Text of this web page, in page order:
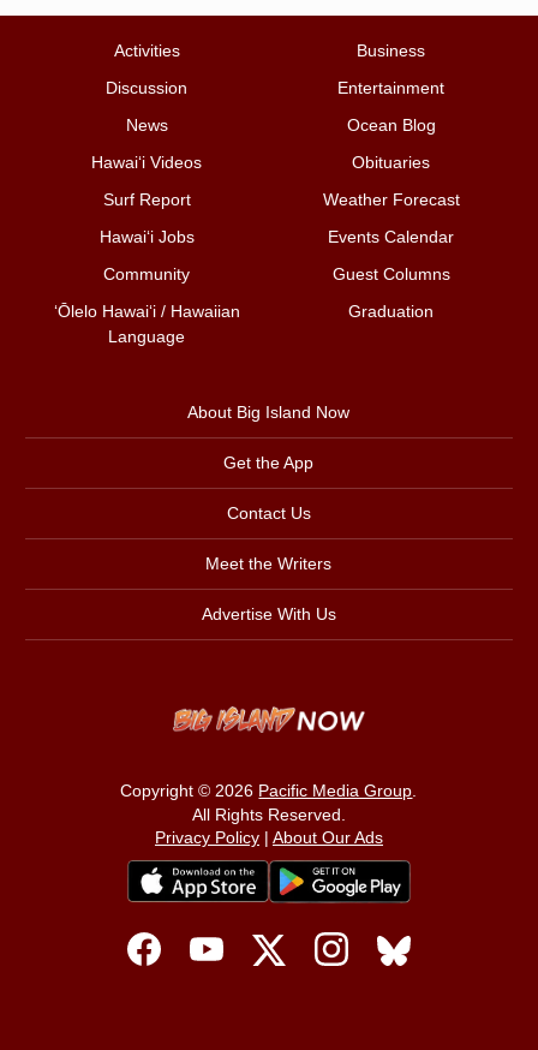
Activities
Business
Discussion
Entertainment
News
Ocean Blog
Hawai‘i Videos
Obituaries
Surf Report
Weather Forecast
Hawai‘i Jobs
Events Calendar
Community
Guest Columns
ʻŌlelo Hawaiʻi / Hawaiian
Language
Graduation
About Big Island Now
Get the App
Contact Us
Meet the Writers
Advertise With Us
Copyright © 2026 Pacific Media Group
All Rights Reserved.
Privacy Policy| About Our Ads